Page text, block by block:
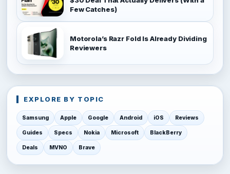
Few Catches)
Motorola’s Razr Fold Is Already Dividing
Reviewers
EXPLORE BY TOPIC
Samsung Apple Google Android iOS Reviews
Guides Specs Nokia Microsoft BlackBerry
Deals MVNO Brave